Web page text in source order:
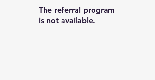
The referral program
is not available.